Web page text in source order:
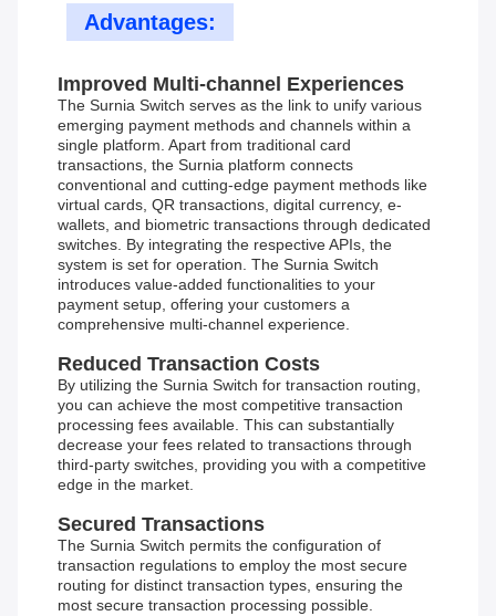
Advantages:
Improved Multi-channel Experiences
The Surnia Switch serves as the link to unify various
emerging payment methods and channels within a
single platform. Apart from traditional card
transactions, the Surnia platform connects
conventional and cutting-edge payment methods like
virtual cards, QR transactions, digital currency, e-
wallets, and biometric transactions through dedicated
switches. By integrating the respective APIs, the
system is set for operation. The Surnia Switch
introduces value-added functionalities to your
payment setup, offering your customers a
comprehensive multi-channel experience.
Reduced Transaction Costs
By utilizing the Surnia Switch for transaction routing,
you can achieve the most competitive transaction
processing fees available. This can substantially
decrease your fees related to transactions through
third-party switches, providing you with a competitive
edge in the market.
Secured Transactions
The Surnia Switch permits the configuration of
transaction regulations to employ the most secure
routing for distinct transaction types, ensuring the
most secure transaction processing possible.